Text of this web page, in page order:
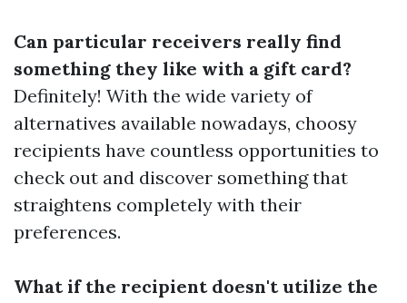
Can particular receivers really find
something they like with a gift card?
Definitely! With the wide variety of
alternatives available nowadays, choosy
recipients have countless opportunities to
check out and discover something that
straightens completely with their
preferences.
What if the recipient doesn't utilize the